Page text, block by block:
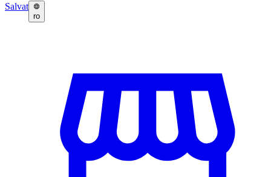
Salvat
ro